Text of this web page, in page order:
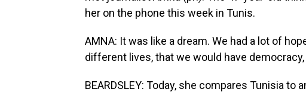
her on the phone this week in Tunis.
AMNA: It was like a dream. We had a lot of
different lives, that we would have
BEARDSLEY: Today, she compares Tunisia to